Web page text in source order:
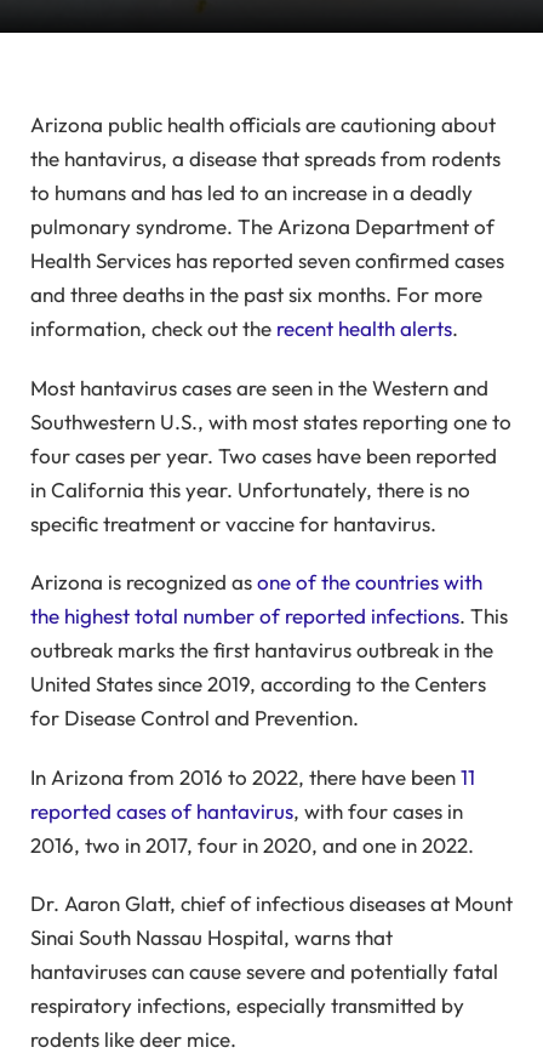
Arizona public health officials are cautioning about
the hantavirus, a disease that spreads from rodents
to humans and has led to an increase in a deadly
pulmonary syndrome. The Arizona Department of
Health Services has reported seven confirmed cases
and three deaths in the past six months. For more
information, check out the recent health alerts.
Most hantavirus cases are seen in the Western and
Southwestern U.S., with most states reporting one to
four cases per year. Two cases have been reported
in California this year. Unfortunately, there is no
specific treatment or vaccine for hantavirus.
Arizona is recognized asone of the countries with
the highest total number of reported infections. This
outbreak marks the first hantavirus outbreak in the
United States since 2019, according to the Centers
for Disease Control and Prevention.
In Arizona from 2016 to 2022, there have been11
reported cases of hantavirus, with four cases in
2016, two in 2017, four in 2020, and one in 2022.
Dr. Aaron Glatt, chief of infectious diseases at Mount
Sinai South Nassau Hospital, warns that
hantaviruses can cause severe and potentially fatal
respiratory infections, especially transmitted by
rodents like deer mice.